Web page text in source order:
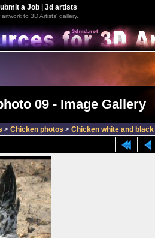
a Job| 3d artists
to 3D Artists' gallery.
09 - Image Gallery
> Chicken photos > Chicken white and black